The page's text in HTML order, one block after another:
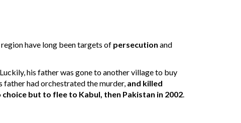
have long been targets of persecution
and
his father was gone to another village to buy
father had orchestrated the murder, and killed
choice but to flee to Kabul , then Pakistan in 2002.